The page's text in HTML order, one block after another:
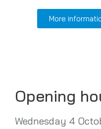
More
Opening
Wednesday 4